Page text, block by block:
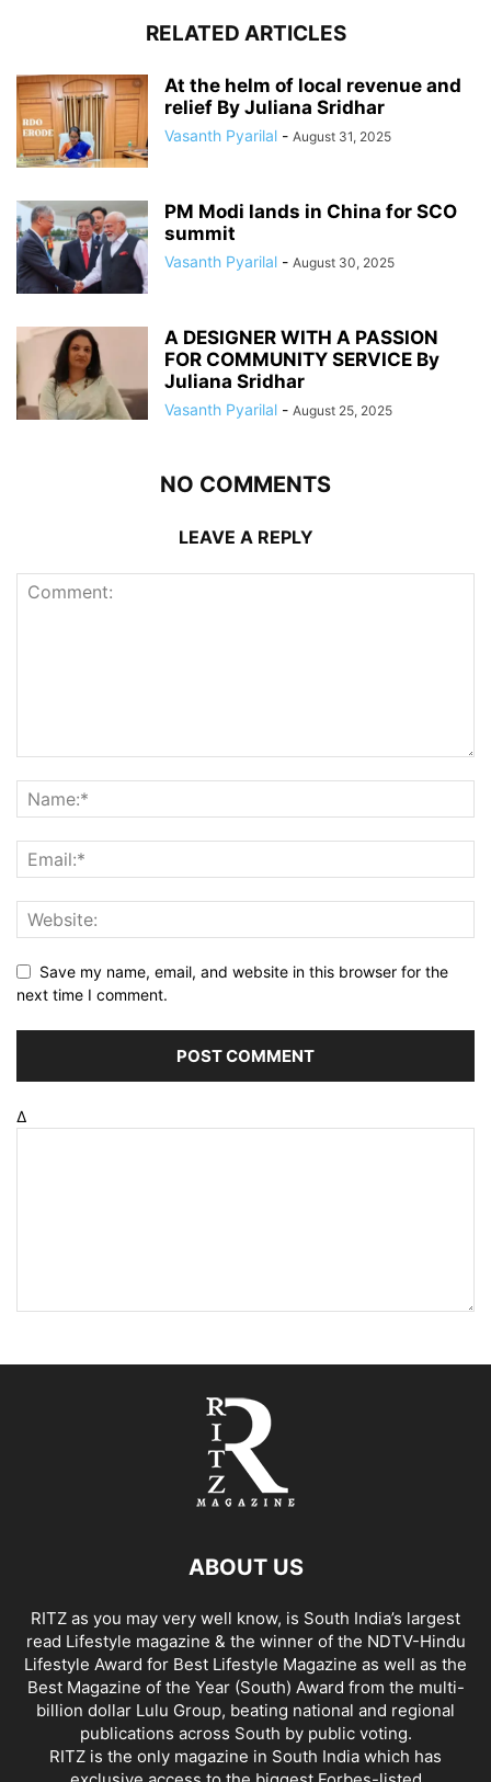
RELATED ARTICLES
At the helm of local revenue and
relief By Juliana Sridhar
Vasanth Pyarilal - August 31, 2025
PM Modi lands in China for SCO
summit
Vasanth Pyarilal - August 30, 2025
A DESIGNER WITH A PASSION
FOR COMMUNITY SERVICE By
Juliana Sridhar
Vasanth Pyarilal - August 25, 2025
NO COMMENTS
LEAVE A REPLY
Save my name, email, and website in this browser for the
next time I comment.
Δ
ABOUT US
RITZ as you may very well know, is South India’s largest
read Lifestyle magazine & the winner of the NDTV-Hindu
Lifestyle Award for Best Lifestyle Magazine as well as the
Best Magazine of the Year (South) Award from the multi-
billion dollar Lulu Group, beating national and regional
publications across South by public voting.
RITZ is the only magazine in South India which has